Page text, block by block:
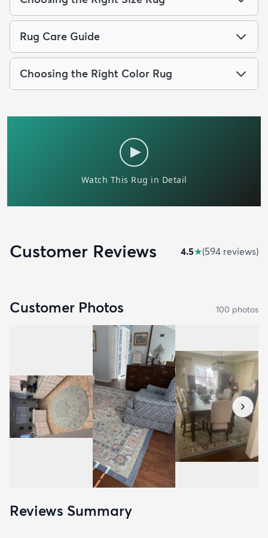
Rug Care Guide
Choosing the Right Color Rug
Customer Reviews 4.5★(594 reviews)
Customer Photos 100 photos
Reviews Summary